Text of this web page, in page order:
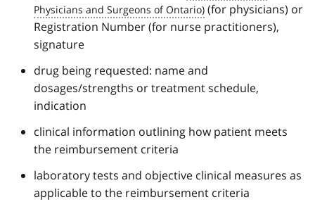
(for physicians) or
Registration Number (for nurse practitioners),
signature
drug being requested: name and
dosages/strengths or treatment schedule,
indication
clinical information outlining how patient meets
the reimbursement criteria
laboratory tests and objective clinical measures as
applicable to the reimbursement criteria